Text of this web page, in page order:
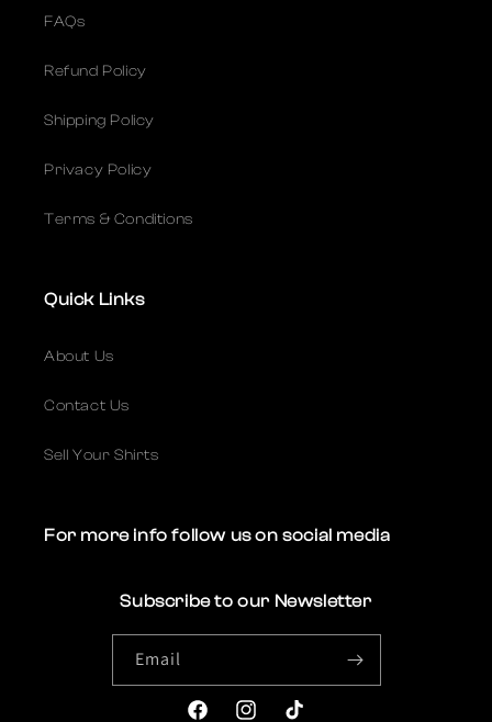
FAQs
Refund Policy
Shipping Policy
Privacy Policy
Terms & Conditions
Quick Links
About Us
Contact Us
Sell Your Shirts
For more info follow us on social media
Subscribe to our Newsletter
Email